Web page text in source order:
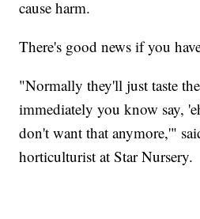
cause harm.
There's good news if you
"Normally they'll just taste
immediately you know say,
don't want that anymore,'"
horticulturist at Star Nursery.